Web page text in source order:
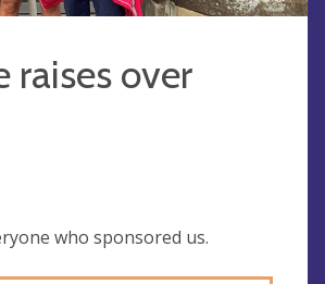
raises over
who sponsored us.